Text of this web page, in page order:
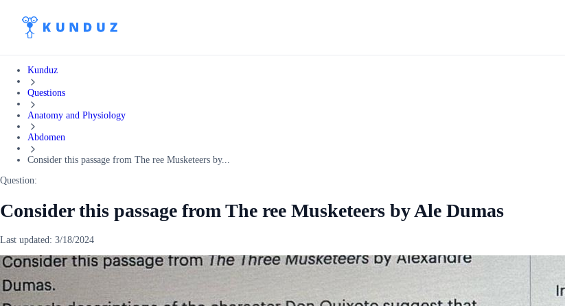
Kunduz
Questions
Anatomy and Physiology
Abdomen
Consider this passage from The ree Musketeers by...
Question:
Consider this passage from The ree Musketeers by Ale Dumas
Last updated: 3/18/2024